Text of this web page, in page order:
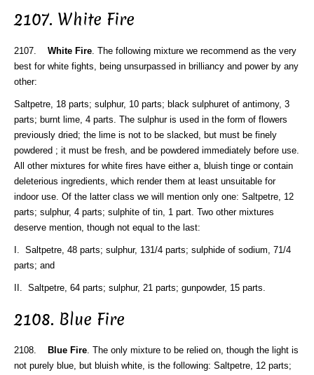
2107. White Fire
2107. White Fire . The following mixture we recommend as the very
best for white fights, being unsurpassed in brilliancy and power by any
other:
Saltpetre, 18 parts; sulphur, 10 parts; black sulphuret of antimony, 3
parts; burnt lime, 4 parts. The sulphur is used in the form of flowers
previously dried; the lime is not to be slacked, but must be finely
powdered ; it must be fresh, and be powdered immediately before use.
All other mixtures for white fires have either a, bluish tinge or contain
deleterious ingredients, which render them at least unsuitable for
indoor use. Of the latter class we will mention only one: Saltpetre, 12
parts; sulphur, 4 parts; sulphite of tin, 1 part. Two other mixtures
deserve mention, though not equal to the last:
I. Saltpetre, 48 parts; sulphur, 131/4 parts; sulphide of sodium, 71/4
parts; and
II. Saltpetre, 64 parts; sulphur, 21 parts; gunpowder, 15 parts.
2108. Blue Fire
2108. Blue Fire. The only mixture to be relied on, though the light is
not purely blue, but bluish white, is the following: Saltpetre, 12 parts;